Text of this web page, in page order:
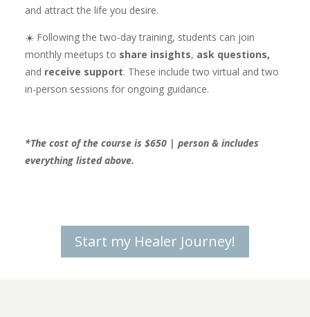
and attract the life you desire.
☀️ Following the two-day training, students can join
monthly meetups to share insights, ask questions,
and receive support. These include two virtual and two
in-person sessions for ongoing guidance.
*The cost of the course is $650 | person & includes
everything listed above.
Start my Healer Journey!